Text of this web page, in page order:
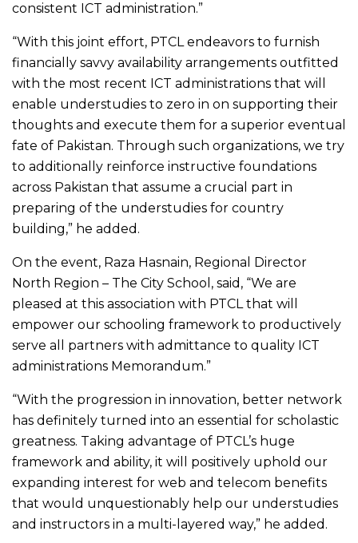
consistent ICT administration.”
“With this joint effort, PTCL endeavors to furnish
financially savvy availability arrangements outfitted
with the most recent ICT administrations that will
enable understudies to zero in on supporting their
thoughts and execute them for a superior eventual
fate of Pakistan. Through such organizations, we try
to additionally reinforce instructive foundations
across Pakistan that assume a crucial part in
preparing of the understudies for country
building,” he added.
On the event, Raza Hasnain, Regional Director
North Region – The City School, said, “We are
pleased at this association with PTCL that will
empower our schooling framework to productively
serve all partners with admittance to quality ICT
administrations Memorandum.”
“With the progression in innovation, better network
has definitely turned into an essential for scholastic
greatness. Taking advantage of PTCL’s huge
framework and ability, it will positively uphold our
expanding interest for web and telecom benefits
that would unquestionably help our understudies
and instructors in a multi-layered way,” he added.